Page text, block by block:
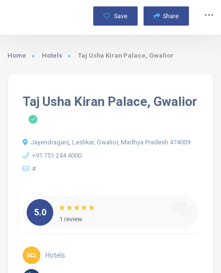
Save Share
Home Hotels Taj Usha Kiran Palace, Gwalior
Taj Usha Kiran Palace, Gwalior
Jayendraganj, Lashkar, Gwalior, Madhya Pradesh 474009
+91 751 244 4000
#
5.0
1 review
Hotels